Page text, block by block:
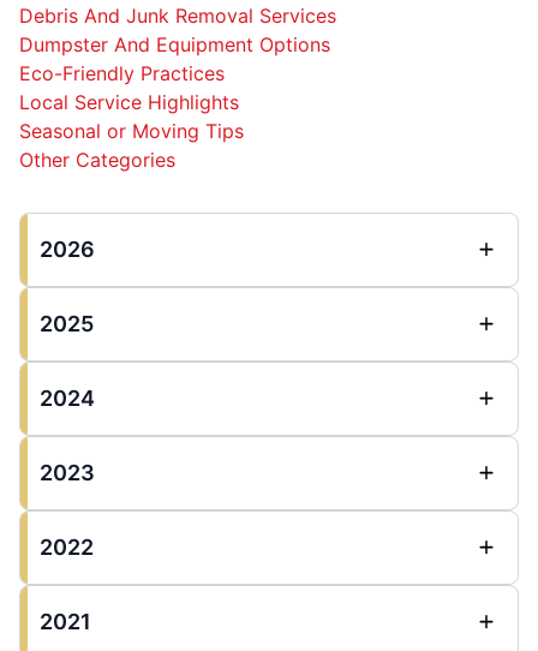
Debris And Junk Removal Services
Dumpster And Equipment Options
Eco-Friendly Practices
Local Service Highlights
Seasonal or Moving Tips
Other Categories
2026
2025
2024
2023
2022
2021